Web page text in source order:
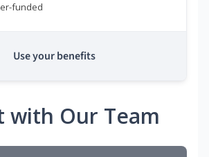
funded
Use your benefits
with Our Team